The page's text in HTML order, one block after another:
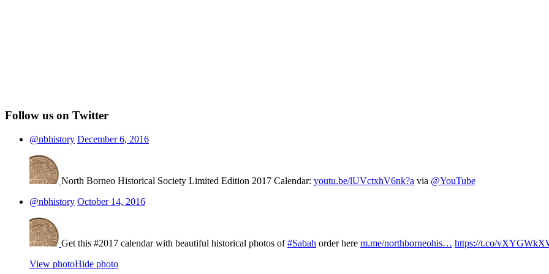
Follow us on Twitter
@nbhistory December 6, 2016
North Borneo Historical Society Limited Edition 2017 Calendar: youtu.be/lUVctxhV6nk?a via @YouTube
@nbhistory October 14, 2016
Get this #2017 calendar with beautiful historical photos of#Sabah order here m.me/northborneohis… https://t.co/
View photoHide photo